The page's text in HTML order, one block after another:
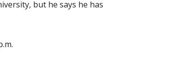
but he says he has